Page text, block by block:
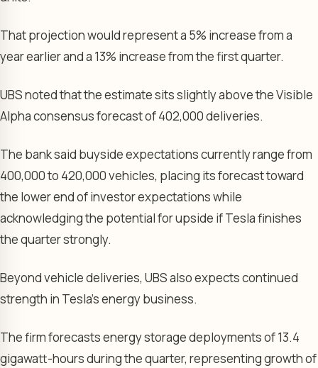
That projection would represent a 5% increase from a
year earlier and a 13% increase from the first quarter.
UBS noted that the estimate sits slightly above the Visible
Alpha consensus forecast of 402,000 deliveries.
The bank said buyside expectations currently range from
400,000 to 420,000 vehicles, placing its forecast toward
the lower end of investor expectations while
acknowledging the potential for upside if Tesla finishes
the quarter strongly.
Beyond vehicle deliveries, UBS also expects continued
strength in Tesla’s energy business.
The firm forecasts energy storage deployments of 13.4
gigawatt-hours during the quarter, representing growth of